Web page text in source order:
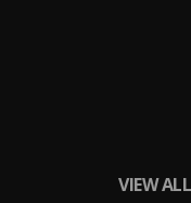
VIEW ALL